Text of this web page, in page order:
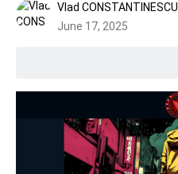
Vlad CONSTANTINESCU
June 17, 2025